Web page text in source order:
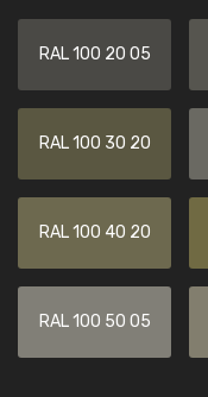
RAL 100 20 05
RAL 100 30 20
RAL 100 40 20
RAL 100 50 05